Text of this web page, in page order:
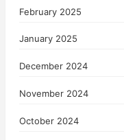
February 2025
January 2025
December 2024
November 2024
October 2024